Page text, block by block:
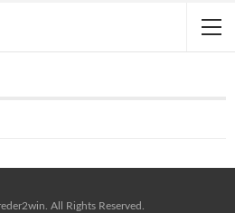
All Rights Reserved.